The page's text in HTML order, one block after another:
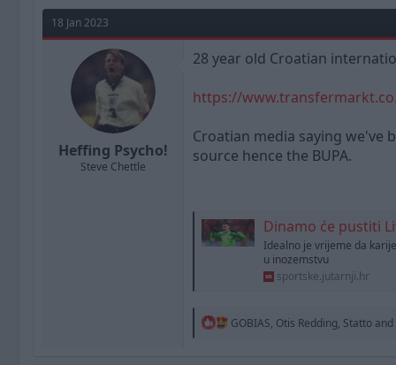
a
s
t
a
e
18 Jan 2023
Heffing Psycho!
Steve Chettle
28 year old Croatian
https://
Croatian media saying we've
source hence the BUPA.
Dinamo će pustiti
Idealno je vrijeme da
u inozemstvu
sportske.jutarnji.hr
R
GOBIAS, Otis Redding, Statto